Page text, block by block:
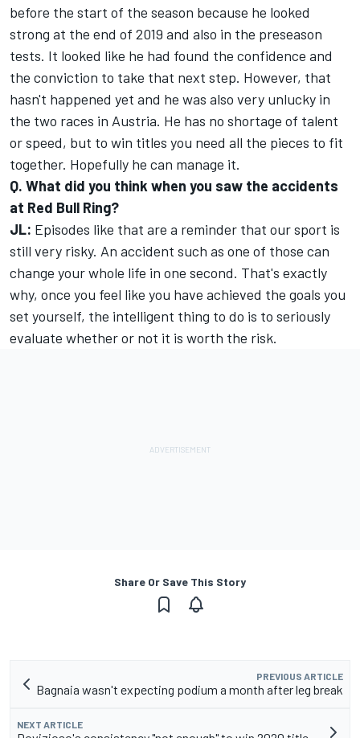
before the start of the season because he looked
strong at the end of 2019 and also in the preseason
tests. It looked like he had found the confidence and
the conviction to take that next step. However, that
hasn't happened yet and he was also very unlucky in
the two races in Austria. He has no shortage of talent
or speed, but to win titles you need all the pieces to fit
together. Hopefully he can manage it.
Q. What did you think when you saw the accidents
at Red Bull Ring?
JL: Episodes like that are a reminder that our sport is
still very risky. An accident such as one of those can
change your whole life in one second. That's exactly
why, once you feel like you have achieved the goals you
set yourself, the intelligent thing to do is to seriously
evaluate whether or not it is worth the risk.
Share Or Save This Story
PREVIOUS ARTICLE
Bagnaia wasn't expecting podium a month after leg break
NEXT ARTICLE